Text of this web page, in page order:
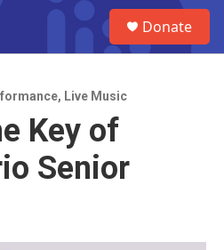
Donate
, Live Music
Key of
Senior